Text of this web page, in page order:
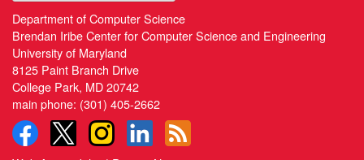
Department of Computer Science
Brendan Iribe Center for Computer Science and Engineering
University of Maryland
8125 Paint Branch Drive
College Park, MD 20742
main phone: (301) 405-2662